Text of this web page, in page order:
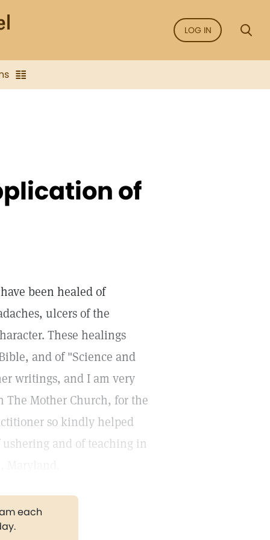
LOG IN
of
been healed of
ulcers of the
These healings
and of "Science and
writings, and I am very
Mother Church, for the
so kindly helped
and of teaching in
each